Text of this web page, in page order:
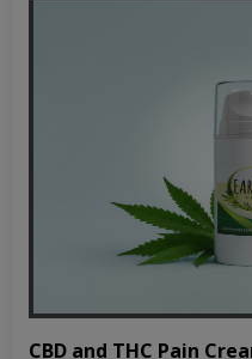
CBD and THC Pain